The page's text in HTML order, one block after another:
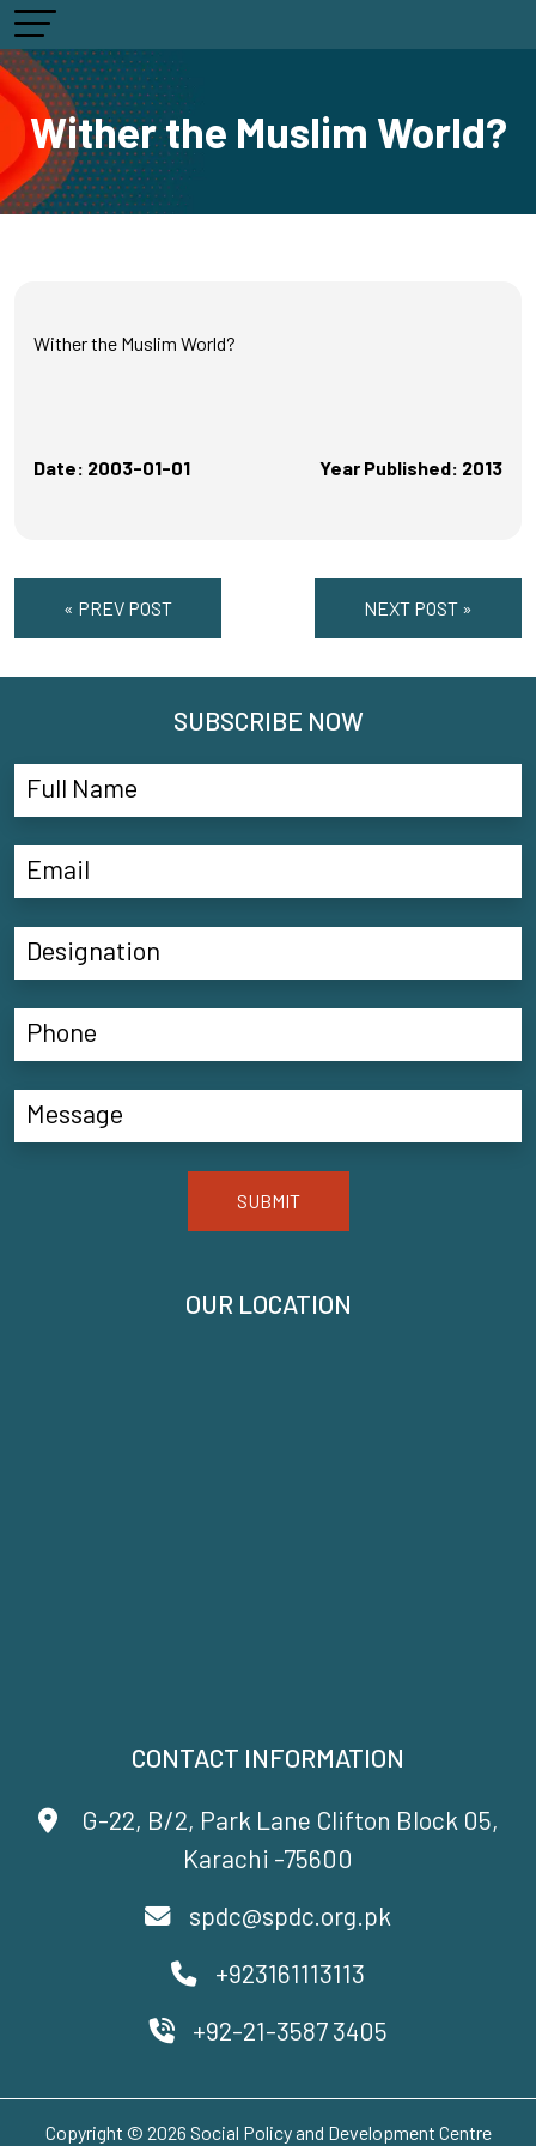
Wither the Muslim World?
Wither the Muslim World?
Date: 2003-01-01 Year Published: 2013
« PREV POST NEXT POST »
CONTACT INFORMATION
G-22, B/2, Park Lane Clifton Block 05,
Karachi -75600
spdc@spdc.org.pk
+923161113113
+92-21-3587 3405
OUR LOCATION
SUBSCRIBE NOW
SUBMIT
Copyright © 2026 Social Policy and Development Centre